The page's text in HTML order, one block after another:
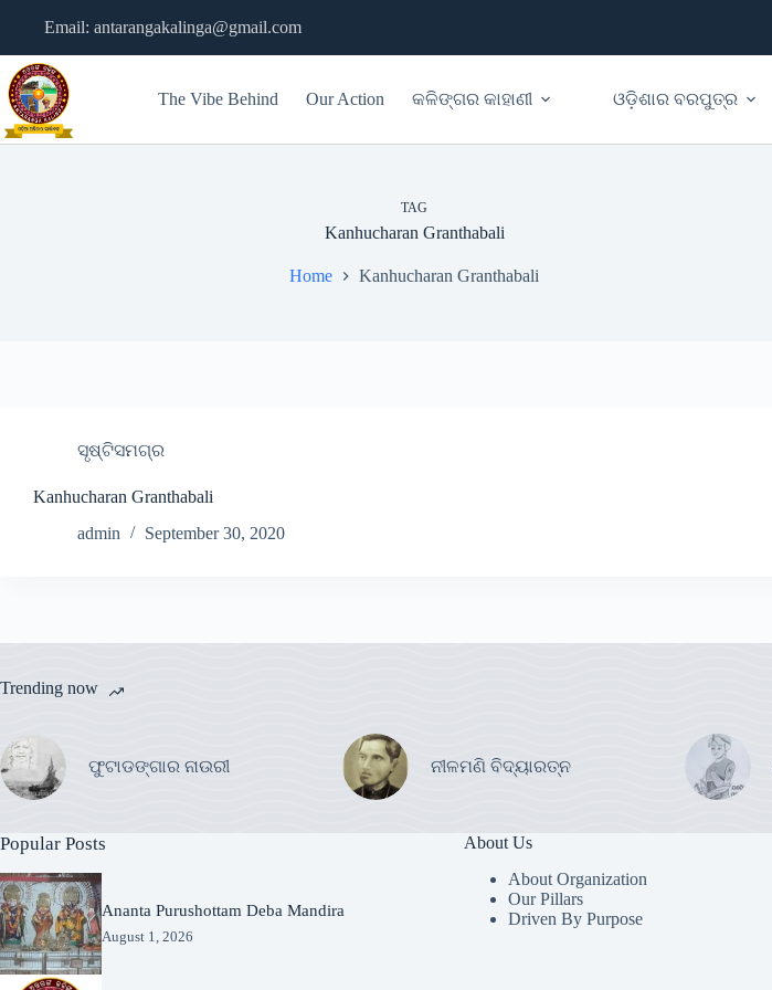
Email: antarangakalinga@gmail.com
The Vibe Behind Our Action କଳିଙ୍ଗର କାହାଣୀ ଓଡ଼ିଶାର ବରପୁତ୍ର
TAG
Kanhucharan Granthabali
Home Kanhucharan Granthabali
ସୃଷ୍ଟିସମଗ୍ର
Kanhucharan Granthabali
admin
September 30, 2020
Trending now
ଫୁଟାଡଙ୍ଗାର ନାଉରୀ ନୀଳମଣି ବିଦ୍ୟାରତ୍ନ
Popular Posts
Ananta Purushottam Deba Mandira
August 1, 2026
About Us
About Organization
Our Pillars
Driven By Purpose​